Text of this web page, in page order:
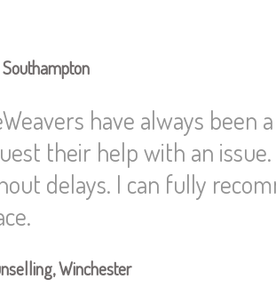
have always
their help with an
delays. I can fully
Winchester